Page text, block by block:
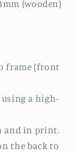
(wooden)
frame (front
a high-
and in print.
the back to